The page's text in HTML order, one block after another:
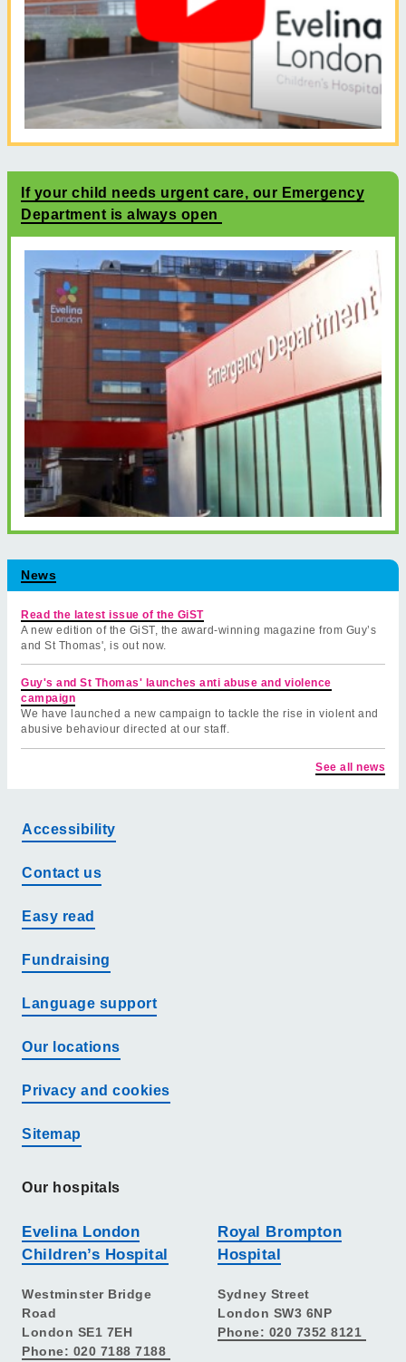
If your child needs urgent care, our Emergency
Department is always open
News
Read the latest issue of the GiST
A new edition of the GiST, the award-winning magazine from Guy’s
and St Thomas', is out now.
Guy's and St Thomas' launches anti abuse and violence
campaign
We have launched a new campaign to tackle the rise in violent and
abusive behaviour directed at our staff.
See all news
Accessibility
Contact us
Easy read
Fundraising
Language support
Our locations
Privacy and cookies
Sitemap
Our hospitals
Evelina London
Children’s Hospital
Westminster Bridge
Road
London SE1 7EH
Phone: 020 7188 7188
Royal Brompton
Hospital
Sydney Street
London SW3 6NP
Phone: 020 7352 8121